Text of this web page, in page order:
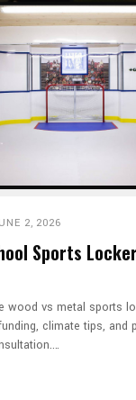
2, 2026
Sports
wood vs metal sports
climate tips, and